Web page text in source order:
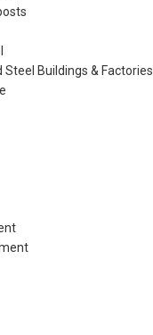
Steel Buildings & Factories